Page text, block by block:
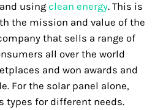
using clean energy. This is
the mission and value of the
that sells a range of
all over the world
and won awards and
For the solar panel alone,
types for different needs.